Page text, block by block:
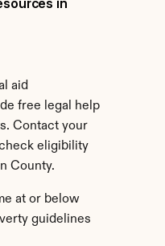
in
aid
free legal help
Contact your
eligibility
County.
at or below
guidelines